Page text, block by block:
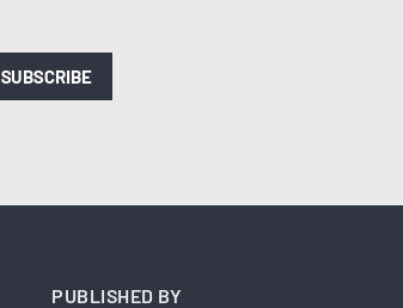
SUBSCRIBE
PUBLISHED BY